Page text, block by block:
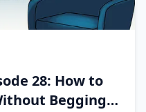
28: How to
Begging